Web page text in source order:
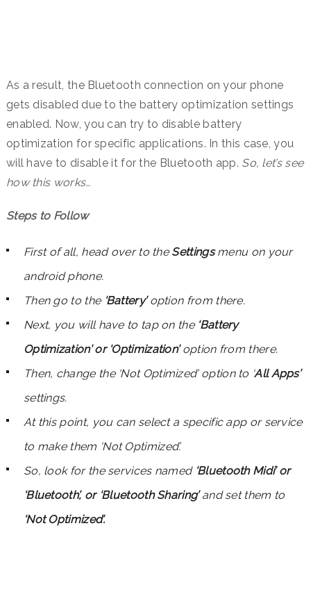
As a result, the Bluetooth connection on your phone
gets disabled due to the battery optimization settings
enabled. Now, you can try to disable battery
optimization for specific applications. In this case, you
will have to disable it for the Bluetooth app. So, let’s see
how this works…
Steps to Follow
First of all, head over to the Settingsmenu on your
android phone.
Then go to the ‘Battery’option from there.
Next, you will have to tap on the ‘Battery
Optimization’ or ‘Optimization’option from there.
Then, change the ‘Not Optimized’ option to ‘All Apps’
settings.
At this point, you can select a specific app or service
to make them ‘Not Optimized’.
So, look for the services named ‘Bluetooth Midi’ or
‘Bluetooth’, or ‘Bluetooth Sharing’and set them to
‘Not Optimized’.